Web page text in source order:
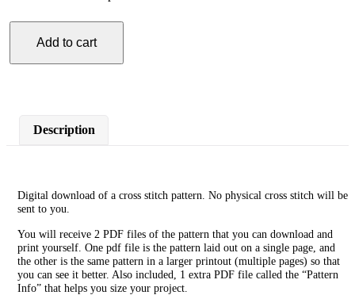
Cancer
Cross
Add to cart
Description
Digital download of a cross stitch pattern. No physical cross stitch will be
sent to you.
You will receive 2 PDF files of the pattern that you can download and
print yourself. One pdf file is the pattern laid out on a single page, and
the other is the same pattern in a larger printout (multiple pages) so that
you can see it better. Also included, 1 extra PDF file called the “Pattern
Info” that helps you size your project.